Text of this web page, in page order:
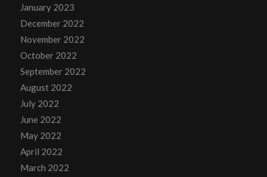
January 2023
December 2022
November 2022
October 2022
September 2022
August 2022
July 2022
June 2022
May 2022
April 2022
March 2022